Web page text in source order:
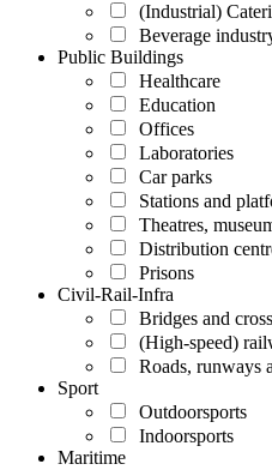
(Industrial)
Beverage
Public Buildings
Healthcare
Education
Offices
Laboratories
Car parks
Stations and
Theatres,
Distribution
Prisons
Civil-Rail-Infra
Bridges and
(High-speed)
Roads, runways
Sport
Outdoorsports
Indoorsports
Maritime